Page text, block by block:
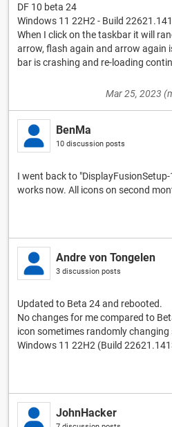
DF 10 beta 24
Windows 11 22H2 - Build
When I click on the taskbar it will
arrow, flash again and arrow again
bar is crashing and re-loading
Mar 25, 2023
BenMa
10 discussion posts
I went back to
works now. All icons on second
Andre von Tongelen
3 discussion posts
Updated to Beta 24 and rebooted.
No changes for me compared to
icon sometimes randomly
Windows 11 22H2 (Build
JohnHacker